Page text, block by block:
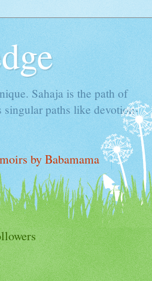
Sahaja is the path of
singular paths like devotion-
by Babamama